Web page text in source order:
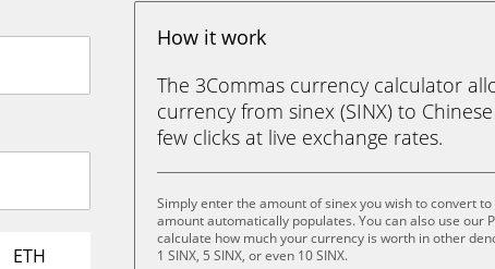
ETH
How it work
The 3Commas currency calculator
currency from sinex (SINX) to
few clicks at live exchange rates.
Simply enter the amount of sinex you wish to convert
amount automatically populates. You can also use our
calculate how much your currency is worth in other
1 SINX, 5 SINX, or even 10 SINX.